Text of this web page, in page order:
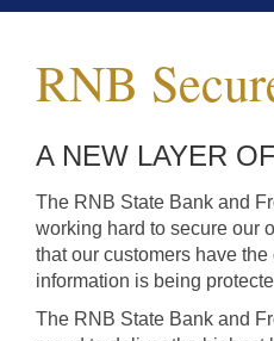
Products and Services
Loans
RNB
A NEW LAYER
The RNB State Bank and
working hard to secure our
that our customers have
information is being
The RNB State Bank and